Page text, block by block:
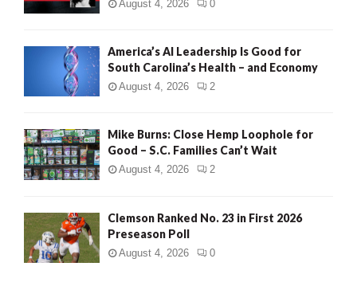
August 4, 2026 0
America’s AI Leadership Is Good for
South Carolina’s Health – and Economy
August 4, 2026 2
Mike Burns: Close Hemp Loophole for
Good – S.C. Families Can’t Wait
August 4, 2026 2
Clemson Ranked No. 23 in First 2026
Preseason Poll
August 4, 2026 0